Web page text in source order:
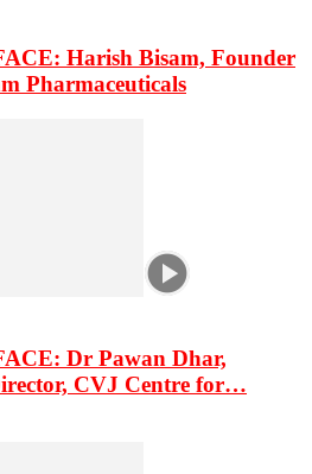
Harish Bisam, Founder
Pharmaceuticals
Dr Pawan Dhar,
CVJ Centre for…